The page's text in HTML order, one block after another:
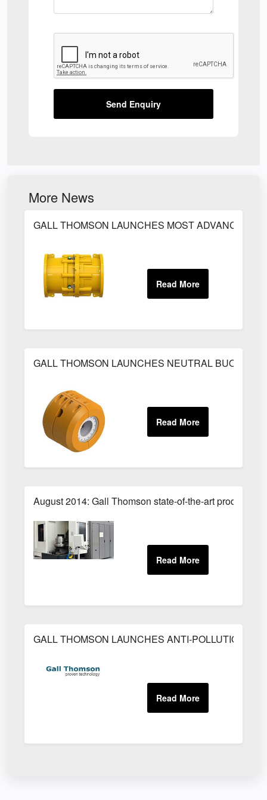
Send Enquiry
More News
GALL THOMSON LAUNCHES MOST ADVANCED
GALL THOMSON LAUNCHES NEUTRAL
August 2014: Gall Thomson state-of-the-art
GALL THOMSON LAUNCHES ANTI-POLLUTION